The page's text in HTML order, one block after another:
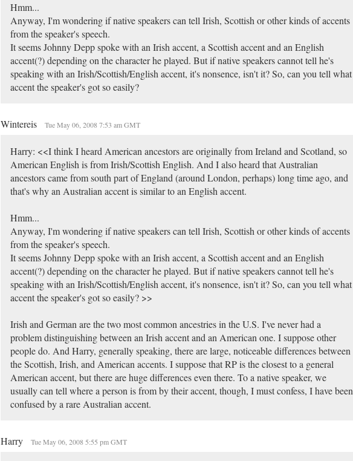
Hmm...
Anyway, I'm wondering if native speakers can tell Irish, Scottish or other kinds of accents
from the speaker's speech.
It seems Johnny Depp spoke with an Irish accent, a Scottish accent and an English
accent(?) depending on the character he played. But if native speakers cannot tell he's
speaking with an Irish/Scottish/English accent, it's nonsence, isn't it? So, can you tell what
accent the speaker's got so easily?
Wintereis Tue May 06, 2008 7:53 am GMT
Harry: <<I think I heard American ancestors are originally from Ireland and Scotland, so
American English is from Irish/Scottish English. And I also heard that Australian
ancestors came from south part of England (around London, perhaps) long time ago, and
that's why an Australian accent is similar to an English accent.
Hmm...
Anyway, I'm wondering if native speakers can tell Irish, Scottish or other kinds of accents
from the speaker's speech.
It seems Johnny Depp spoke with an Irish accent, a Scottish accent and an English
accent(?) depending on the character he played. But if native speakers cannot tell he's
speaking with an Irish/Scottish/English accent, it's nonsence, isn't it? So, can you tell what
accent the speaker's got so easily? >>
Irish and German are the two most common ancestries in the U.S. I've never had a
problem distinguishing between an Irish accent and an American one. I suppose other
people do. And Harry, generally speaking, there are large, noticeable differences between
the Scottish, Irish, and American accents. I suppose that RP is the closest to a general
American accent, but there are huge differences even there. To a native speaker, we
usually can tell where a person is from by their accent, though, I must confess, I have been
confused by a rare Australian accent.
Harry Tue May 06, 2008 5:55 pm GMT